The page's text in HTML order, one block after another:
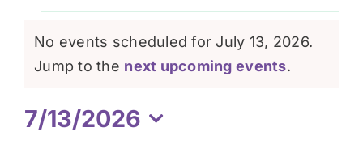
Who is TPHP?
What we do
COGS
Events
for
July
Notice
No events scheduled for July 13, 2026.
Jump to the next upcoming events.
7/13/2026